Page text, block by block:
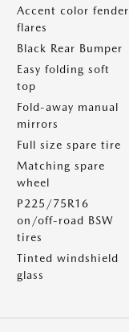
Accent color fender
flares
Black Rear Bumper
Easy folding soft
top
Fold-away manual
mirrors
Full size spare tire
Matching spare
wheel
P225/75R16
on/off-road BSW
tires
Tinted windshield
glass